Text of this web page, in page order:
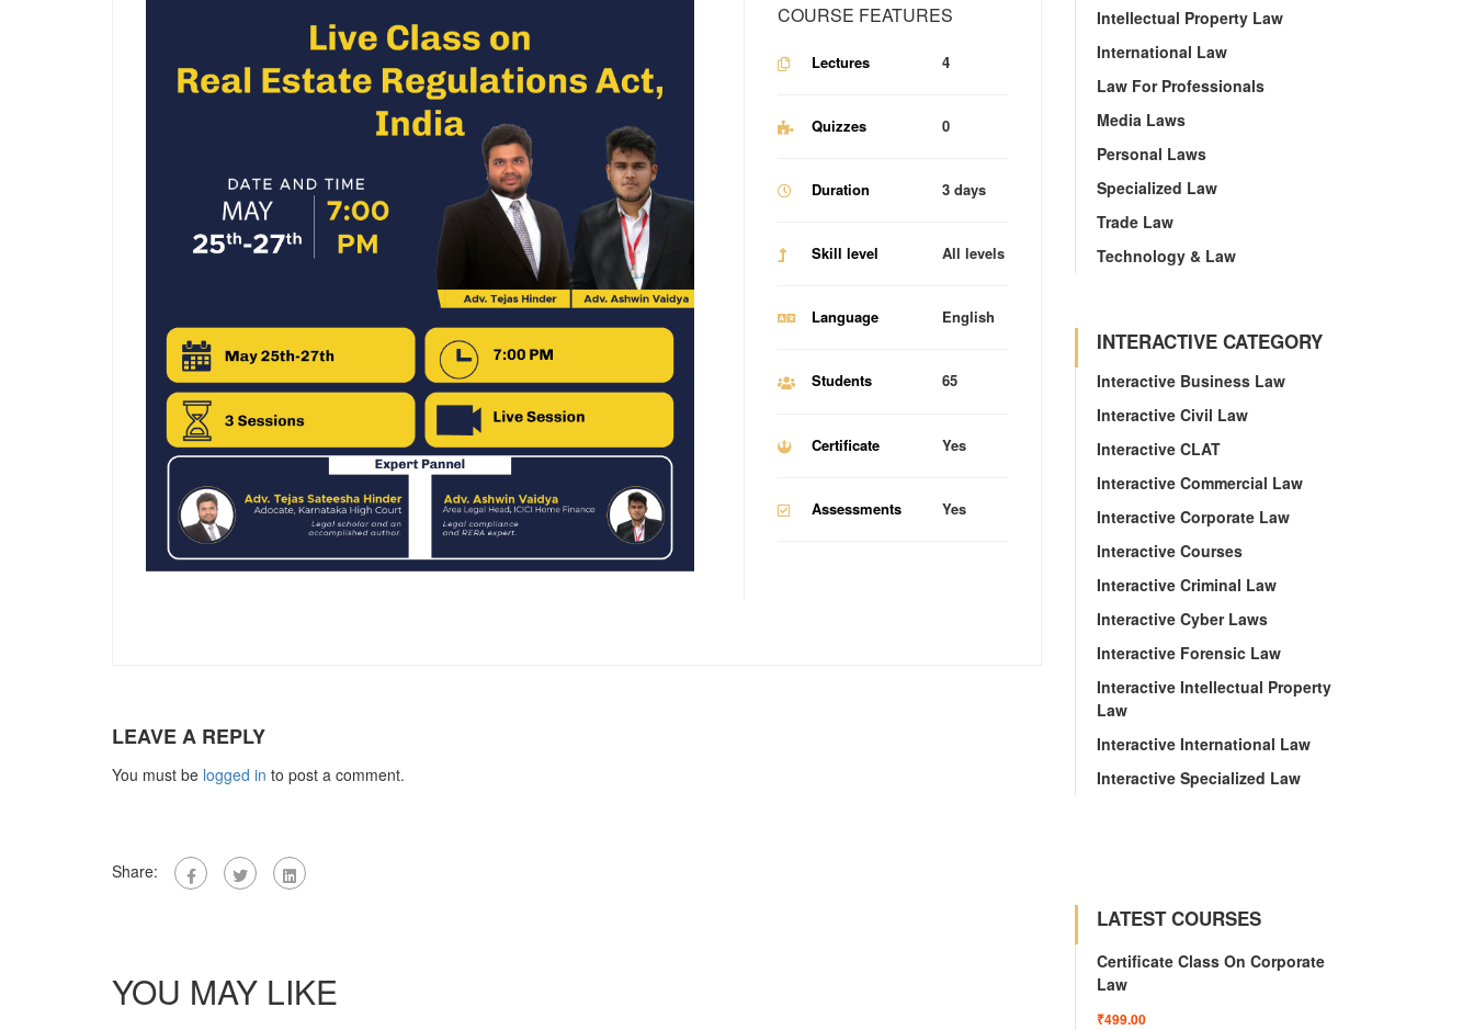
COURSE FEATURES
Lectures 4
Quizzes 0
Duration 3 days
Skill level All levels
Language English
Students 65
Certificate Yes
Assessments Yes
LEAVE A REPLY
You must be logged in to post a comment.
Share:
YOU MAY LIKE
Intellectual Property Law
International Law
Law For Professionals
Media Laws
Personal Laws
Specialized Law
Trade Law
Technology & Law
INTERACTIVE CATEGORY
Interactive Business Law
Interactive Civil Law
Interactive CLAT
Interactive Commercial Law
Interactive Corporate Law
Interactive Courses
Interactive Criminal Law
Interactive Cyber Laws
Interactive Forensic Law
Interactive Intellectual Property
Law
Interactive International Law
Interactive Specialized Law
LATEST COURSES
Certificate Class On Corporate
Law
₹499.00